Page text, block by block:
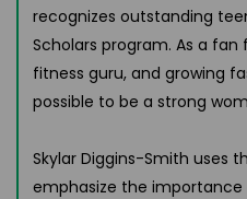
recognizes outstanding
Scholars program. As a
fitness guru, and growing
possible to be a strong
Skylar Diggins-Smith uses
emphasize the